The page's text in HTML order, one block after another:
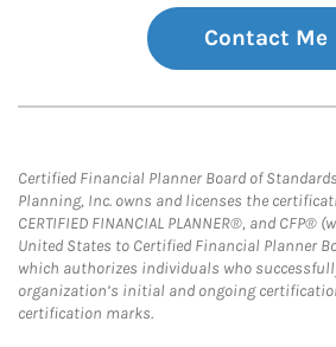
Contact Me
Certified Financial Planner Board of
Planning, Inc. owns and licenses the
CERTIFIED FINANCIAL PLANNER®, and
United States to Certified Financial Planner
which authorizes individuals who
organization’s initial and ongoing
certification marks.